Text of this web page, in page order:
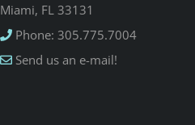
Miami, FL 33131
Phone: 305.775.7004
Send us an e-mail!